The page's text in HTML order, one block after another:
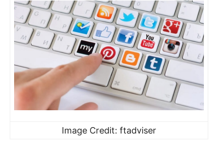
Image Credit: ftadviser